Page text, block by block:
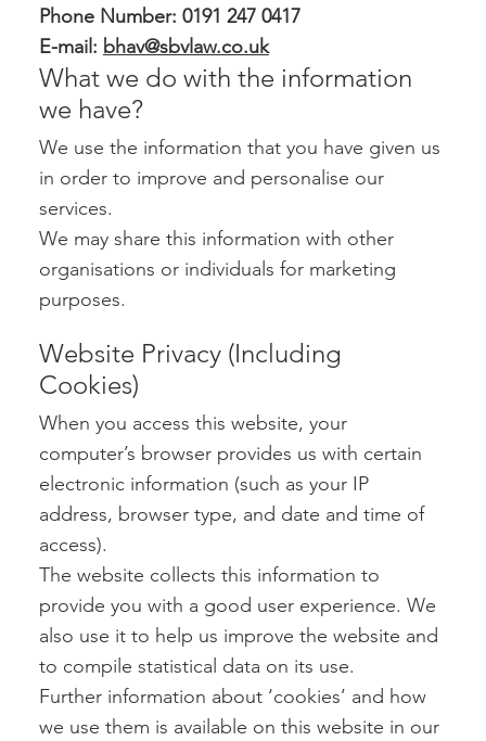
Phone Number: 0191 247 0417
E-mail: bhav@sbvlaw.co.uk
What we do with the information
we have?
We use the information that you have given us
in order to improve and personalise our
services.
We may share this information with other
organisations or individuals for marketing
purposes.
Website Privacy (Including
Cookies)
When you access this website, your
computer’s browser provides us with certain
electronic information (such as your IP
address, browser type, and date and time of
access).
The website collects this information to
provide you with a good user experience. We
also use it to help us improve the website and
to compile statistical data on its use.
Further information about ‘cookies’ and how
we use them is available on this website in our